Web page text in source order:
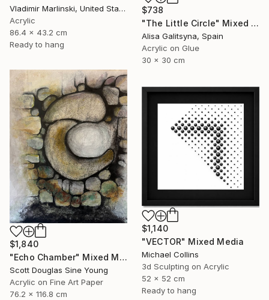
$738
"The Little Circle" Mixed Media
Alisa Galitsyna, Spain
Acrylic on Glue
30 x 30 cm
Vladimir Marlinski, United States
Acrylic
86.4 x 43.2 cm
Ready to hang
$1,840
"Echo Chamber" Mixed Media
Scott Douglas Sine Young
Acrylic on Fine Art Paper
76.2 x 116.8 cm
$1,140
"VECTOR" Mixed Media
Michael Collins
3d Sculpting on Acrylic
52 x 52 cm
Ready to hang